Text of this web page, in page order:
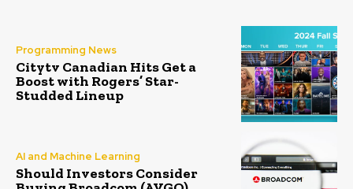
Programming News
Citytv Canadian Hits Get a
Boost with Rogers’ Star-
Studded Lineup
AI and Machine Learning
Should Investors Consider